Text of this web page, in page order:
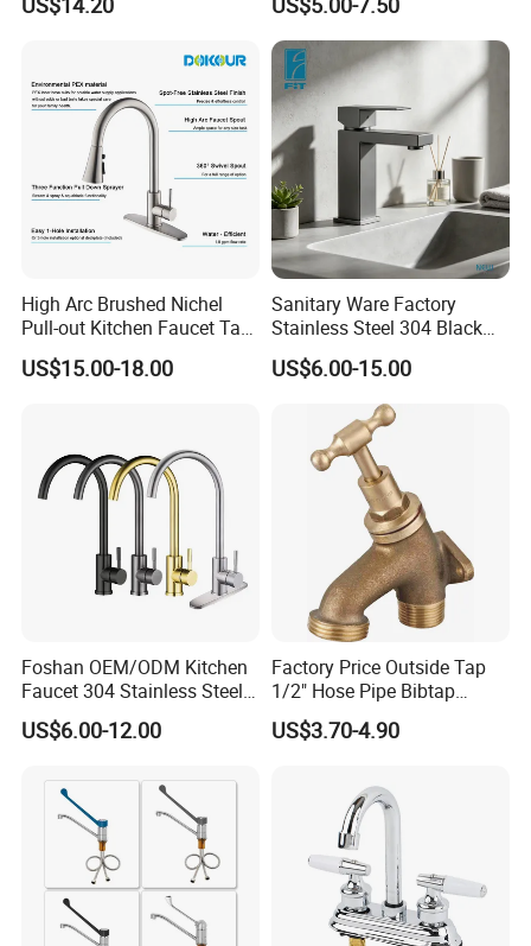
Rotating Sprayer
Rotation Spring Pull Down
Valve Type Kitchen Tap
High Arc Brushed Nichel
Pull-out Kitchen Faucet Tap
with 3 Function Sprayer
US$15.00-18.00
Sanitary Ware Factory
Stainless Steel 304 Black
Square Bathroom Water Tap
Basin Faucet
US$6.00-15.00
Foshan OEM/ODM Kitchen
Faucet 304 Stainless Steel /
Brass / Zinc Alloy Single
Handle Sink Mixer Faucet
Materials
US$6.00-12.00
Factory Price Outside Tap
1/2" Hose Pipe Bibtap
Outdoor Garden Brass Bib
Taps RV Faucet
US$3.70-4.90